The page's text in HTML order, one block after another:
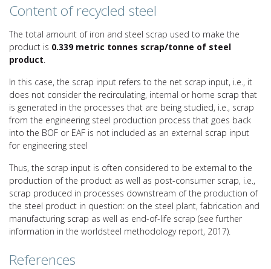
Content of recycled steel
The total amount of iron and steel scrap used to make the
product is 0.339 metric tonnes scrap/tonne of steel
product
In this case, the scrap input refers to the net scrap input, i.e., it
does not consider the recirculating, internal or home scrap that
is generated in the processes that are being studied, i.e., scrap
from the engineering steel production process that goes back
into the BOF or EAF is not included as an external scrap input
for engineering steel
Thus, the scrap input is often considered to be external to the
production of the product as well as post-consumer scrap, i.e.,
scrap produced in processes downstream of the production of
the steel product in question: on the steel plant, fabrication and
manufacturing scrap as well as end-of-life scrap (see further
information in the worldsteel methodology report, 2017).
References